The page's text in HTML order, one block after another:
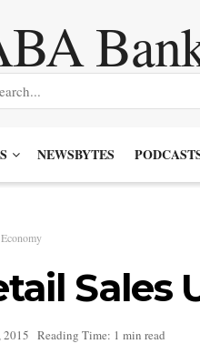
NEWSBYTES
Economy
Sales
2015 Reading Time: 1 min read